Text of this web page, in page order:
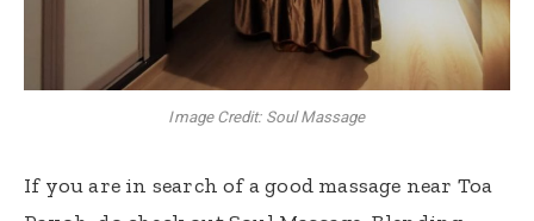
Image Credit: Soul Massage
If you are in search of a good massage near Toa